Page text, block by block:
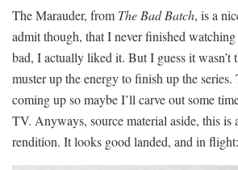
The Marauder, from The Bad Batch, is a
admit though, that I never finished watching
bad, I actually liked it. But I guess it wasn’t
muster up the energy to finish up the series.
coming up so maybe I’ll carve out some
TV. Anyways, source material aside, this is
rendition. It looks good landed, and in flight: